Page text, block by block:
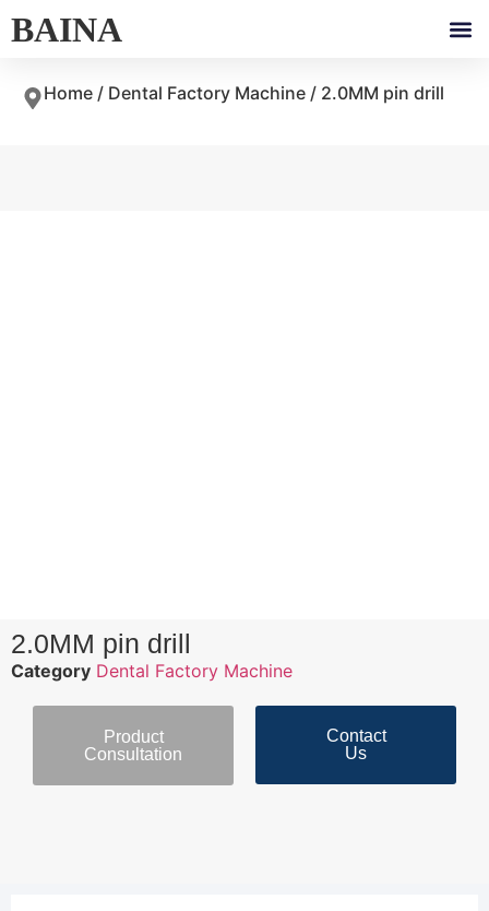
BAINA
Home / Dental Factory Machine / 2.0MM pin drill
2.0MM pin drill
Category Dental Factory Machine
Product
Consultation
Contact
Us